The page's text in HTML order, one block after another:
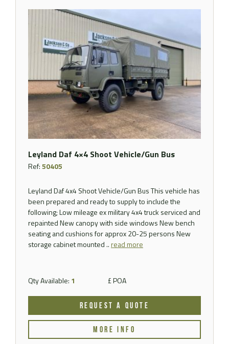
Leyland Daf 4×4 Shoot Vehicle/Gun Bus
Ref:50405
Leyland Daf 4x4 Shoot Vehicle/Gun Bus This vehicle has
been prepared and ready to supply to include the
following; Low mileage ex military 4x4 truck serviced and
repainted New canopy with side windows New bench
seating and cushions for approx 20-25 persons New
storage cabinet mounted ..read more
Qty Available: 1 £ POA
REQUEST A QUOTE
MORE INFO